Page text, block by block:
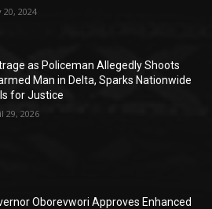
20, 2024
as Policeman Allegedly Shoots
Man in Delta, Sparks Nationwide
for Justice
29, 2026
Oborevwori Approves Enhanced